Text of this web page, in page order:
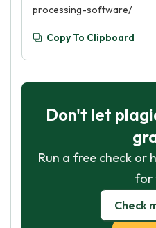
processing-software/
Copy To Clipboard
Don't let
Run a free check or
for
Check